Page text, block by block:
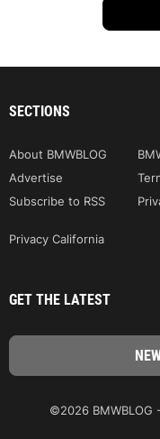
SECTIONS
About BMWBLOG
Advertise
Subscribe to RSS
Privacy California
GET THE LATEST
©2026